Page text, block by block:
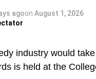
agoon August 1, 2026
industry would
is held at the